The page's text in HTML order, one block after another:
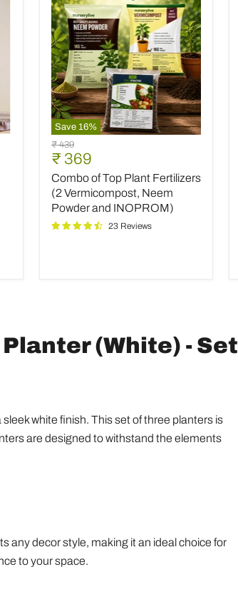
Save 16%
Combo
of
Top
Plant
Fertilizers
(2
Neem
Original
price
₹ 439
Current
price
₹ 369
Combo of Top Plant Fertilizers
(2 Vermicompost, Neem
Powder and INOPROM)
23 Reviews
(White) - Set
white finish. This set of three planters is
are designed to withstand the elements
any decor style, making it an ideal choice for
to your space.